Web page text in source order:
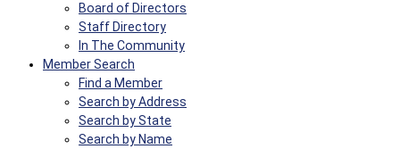
Board of Directors
Staff Directory
In The Community
Member Search
Find a Member
Search by Address
Search by State
Search by Name